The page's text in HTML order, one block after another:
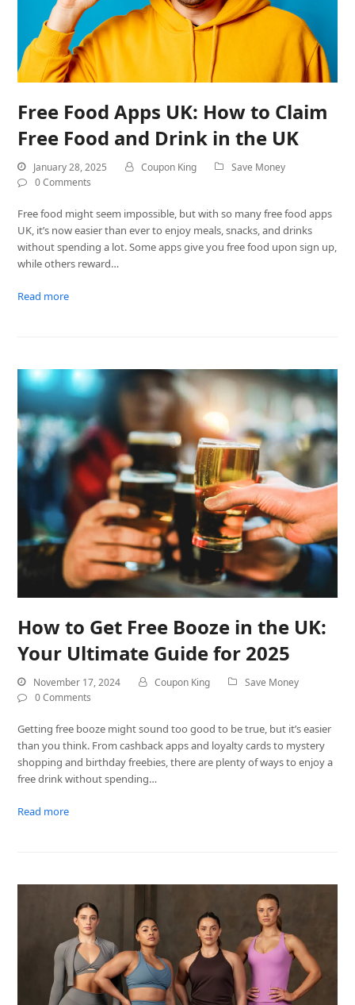
Free Food Apps UK: How to Claim
Free Food and Drink in the UK
January 28, 2025 Coupon King
Save Money
0 Comments
Free food might seem impossible, but with so many free food apps
UK, it’s now easier than ever to enjoy meals, snacks, and drinks
without spending a lot. Some apps give you free food upon sign up,
while others reward…
Read more
How to Get Free Booze in the UK:
Your Ultimate Guide for 2025
November 17, 2024 Coupon King
Save Money
0 Comments
Getting free booze might sound too good to be true, but it’s easier
than you think. From cashback apps and loyalty cards to mystery
shopping and birthday freebies, there are plenty of ways to enjoy a
free drink without spending…
Read more